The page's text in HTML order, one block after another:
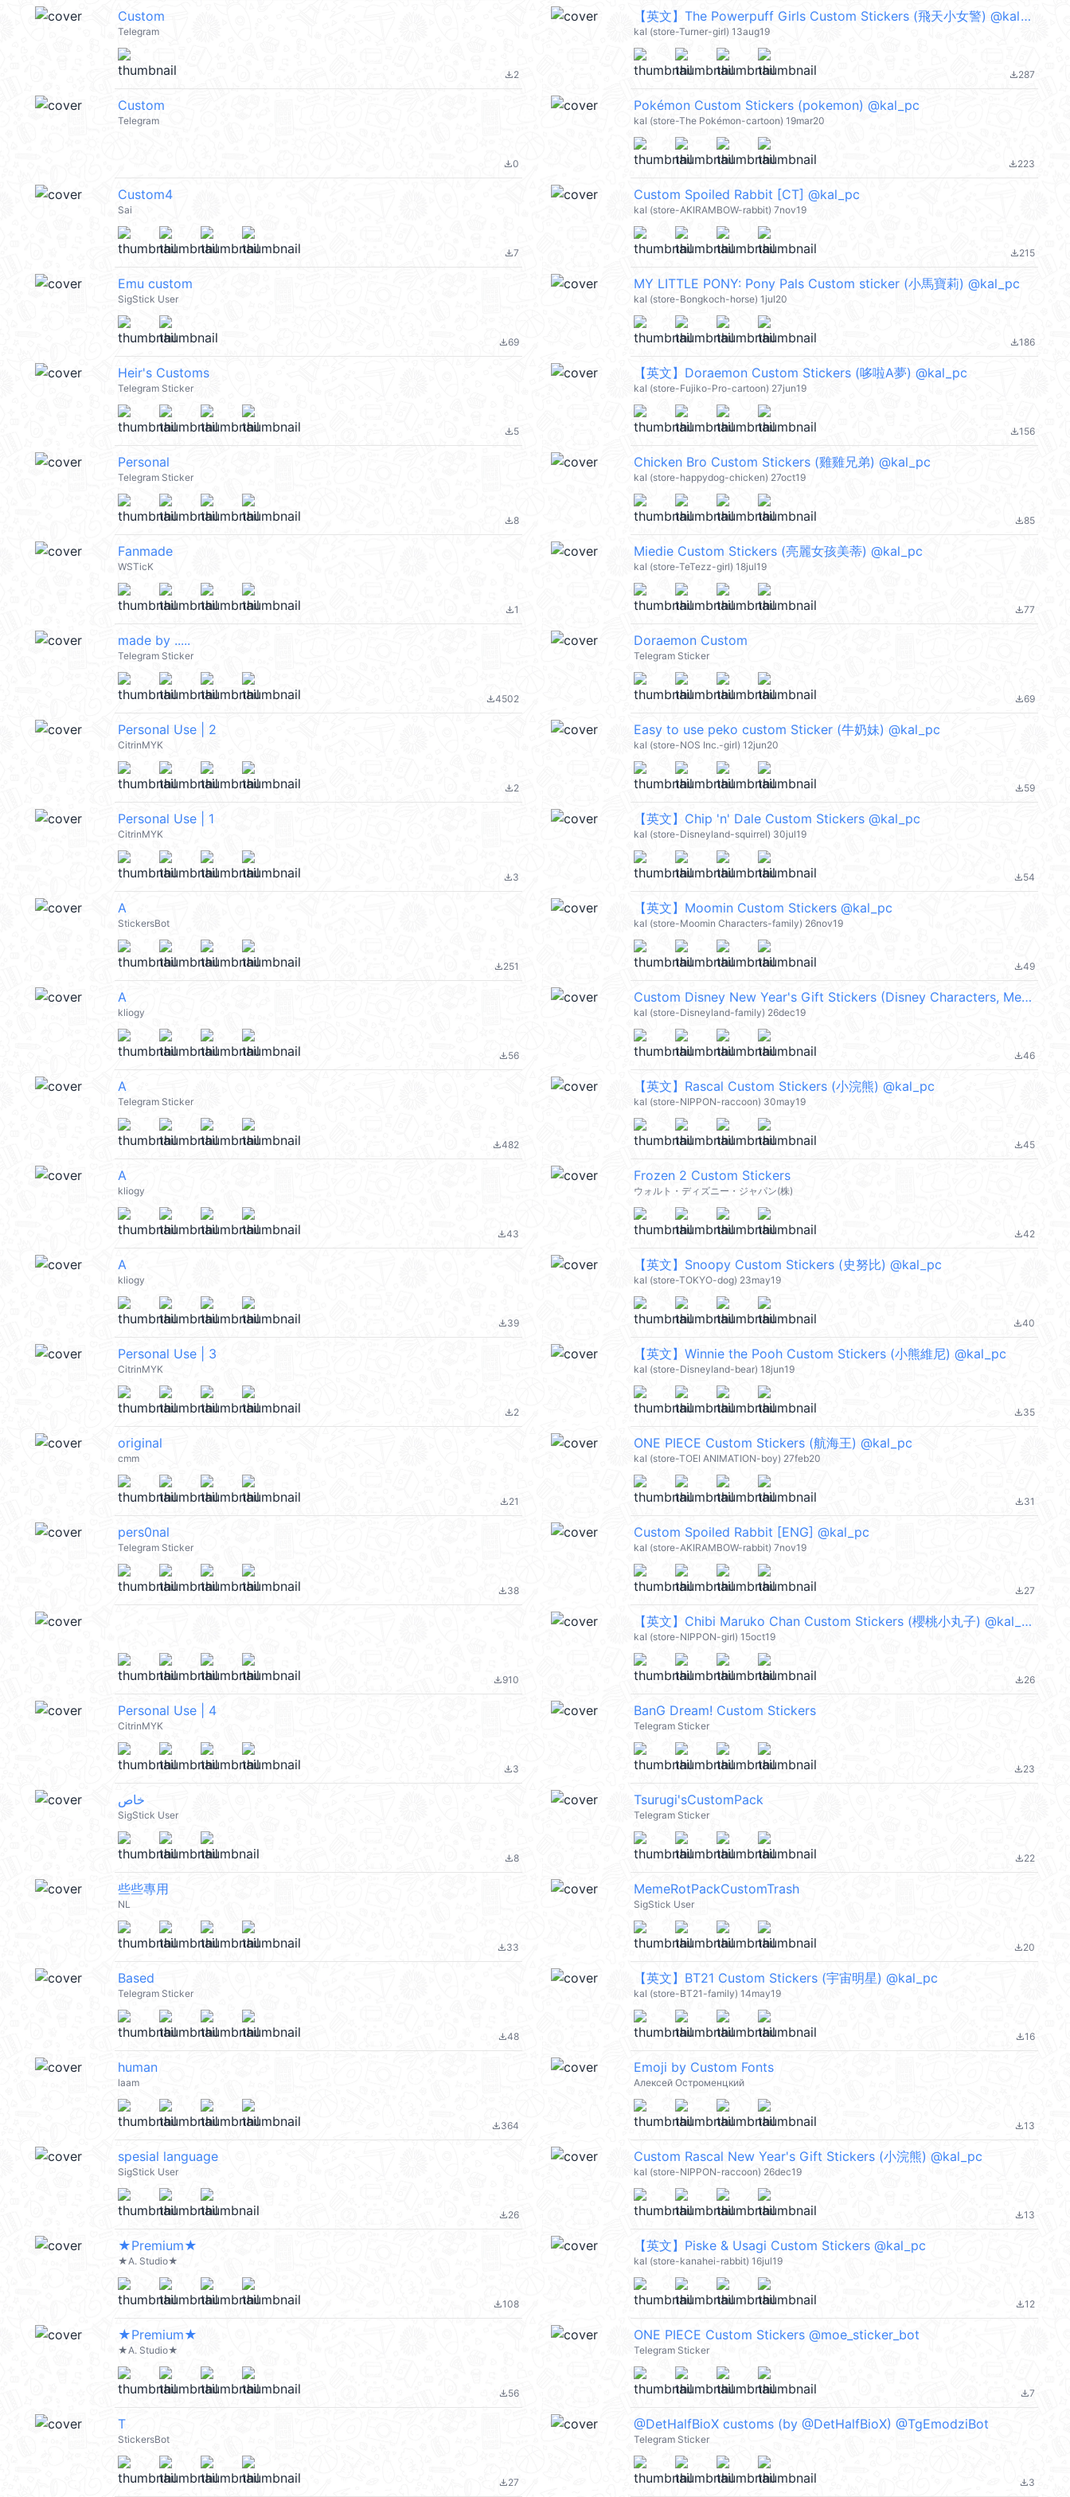
Custom
Telegram
file_download2
【英文】The Powerpuff Girls Custom Stickers (飛天小女警) @kal_pc
kal (store-Turner-girl) 13aug19
file_download287
Custom
Telegram
file_download0
Pokémon Custom Stickers (pokemon) @kal_pc
kal (store-The Pokémon-cartoon) 19mar20
file_download223
Custom4
Sai
file_download7
Custom Spoiled Rabbit [CT] @kal_pc
kal (store-AKIRAMBOW-rabbit) 7nov19
file_download215
Emu custom
SigStick User
file_download69
MY LITTLE PONY: Pony Pals Custom sticker (小馬寶莉) @kal_pc
kal (store-Bongkoch-horse) 1jul20
file_download186
Heir's Customs
Telegram Sticker
file_download5
【英文】Doraemon Custom Stickers (哆啦A夢) @kal_pc
kal (store-Fujiko-Pro-cartoon) 27jun19
file_download156
Personal
Telegram Sticker
file_download8
Chicken Bro Custom Stickers (雞雞兄弟) @kal_pc
kal (store-happydog-chicken) 27oct19
file_download85
Fanmade
WSTicK
file_download1
Miedie Custom Stickers (亮麗女孩美蒂) @kal_pc
kal (store-TeTezz-girl) 18jul19
file_download77
made by .....
Telegram Sticker
file_download4502
Doraemon Custom
Telegram Sticker
file_download69
Personal Use | 2
CitrinMYK
file_download2
Easy to use peko custom Sticker (牛奶妹) @kal_pc
kal (store-NOS Inc.-girl) 12jun20
file_download59
Personal Use | 1
CitrinMYK
file_download3
【英文】Chip 'n' Dale Custom Stickers @kal_pc
kal (store-Disneyland-squirrel) 30jul19
file_download54
A
StickersBot
file_download251
【英文】Moomin Custom Stickers @kal_pc
kal (store-Moomin Characters-family) 26nov19
file_download49
A
kliogy
file_download56
Custom Disney New Year's Gift Stickers (Disney Characters, Merry Christmas 聖誕節快樂, Happy New Year 新年快樂 CNY) @kal_pc
kal (store-Disneyland-family) 26dec19
file_download46
A
Telegram Sticker
file_download482
【英文】Rascal Custom Stickers (小浣熊) @kal_pc
kal (store-NIPPON-raccoon) 30may19
file_download45
A
kliogy
file_download43
Frozen 2 Custom Stickers
ウォルト・ディズニー・ジャパン(株)
file_download42
A
kliogy
file_download39
【英文】Snoopy Custom Stickers (史努比) @kal_pc
kal (store-TOKYO-dog) 23may19
file_download40
Personal Use | 3
CitrinMYK
file_download2
【英文】Winnie the Pooh Custom Stickers (小熊維尼) @kal_pc
kal (store-Disneyland-bear) 18jun19
file_download35
original
cmm
file_download21
ONE PIECE Custom Stickers (航海王) @kal_pc
kal (store-TOEI ANIMATION-boy) 27feb20
file_download31
pers0nal
Telegram Sticker
file_download38
Custom Spoiled Rabbit [ENG] @kal_pc
kal (store-AKIRAMBOW-rabbit) 7nov19
file_download27
file_download910
【英文】Chibi Maruko Chan Custom Stickers (櫻桃小丸子) @kal_pc
kal (store-NIPPON-girl) 15oct19
file_download26
Personal Use | 4
CitrinMYK
file_download3
BanG Dream! Custom Stickers
Telegram Sticker
file_download23
خاص
SigStick User
file_download8
Tsurugi'sCustomPack
Telegram Sticker
file_download22
些些專用
NL
file_download33
MemeRotPackCustomTrash
SigStick User
file_download20
Based
Telegram Sticker
file_download48
【英文】BT21 Custom Stickers (宇宙明星) @kal_pc
kal (store-BT21-family) 14may19
file_download16
human
laam
file_download364
Emoji by Custom Fonts
Алексей Остроменцкий
file_download13
spesial language
SigStick User
file_download26
Custom Rascal New Year's Gift Stickers (小浣熊) @kal_pc
kal (store-NIPPON-raccoon) 26dec19
file_download13
★Premium★
★A. Studio★
file_download108
【英文】Piske & Usagi Custom Stickers @kal_pc
kal (store-kanahei-rabbit) 16jul19
file_download12
★Premium★
★A. Studio★
file_download56
ONE PIECE Custom Stickers @moe_sticker_bot
Telegram Sticker
file_download7
T
StickersBot
file_download27
@DetHalfBioX customs (by @DetHalfBioX) @TgEmodziBot
Telegram Sticker
file_download3